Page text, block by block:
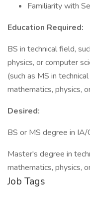
Familiarity with
Education Required:
BS in technical field,
physics, or computer
(such as MS in
mathematics, physics,
Desired:
BS or MS degree in
Master's degree in
mathematics, physics,
Job Tags